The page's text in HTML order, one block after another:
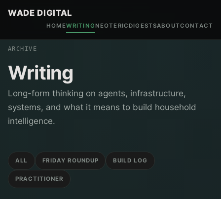
WADE DIGITAL
HOMEWRITING NEOTERIC DIGESTSABOUTCONTACT
ARCHIVE
Writing
Long-form thinking on agents, infrastructure,
systems, and what it means to build household
intelligence.
ALL FRIDAY ROUNDUP BUILD LOG
PRACTITIONER